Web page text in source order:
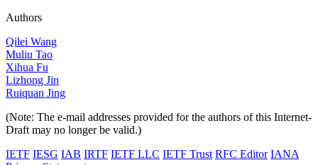
Authors
Qilei Wang
Muliu Tao
Xihua Fu
Lizhong Jin
Ruiquan Jing
(Note: The e-mail addresses provided for the authors of this Internet-
Draft may no longer be valid.)
IETF IESG IAB IRTF IETF LLC IETF Trust RFC Editor IANA